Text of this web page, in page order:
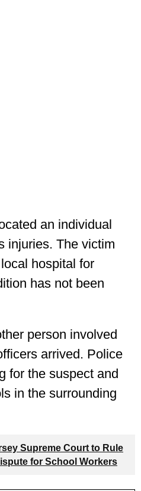
an individual
injuries. The victim
hospital for
has not been
person involved
arrived. Police
for the suspect and
in the surrounding
Supreme Court to Rule
for School Workers